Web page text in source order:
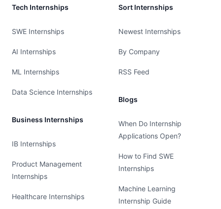
Tech Internships
SWE Internships
AI Internships
ML Internships
Data Science Internships
Business Internships
IB Internships
Product Management
Internships
Healthcare Internships
Sort Internships
Newest Internships
By Company
RSS Feed
Blogs
When Do Internship
Applications Open?
How to Find SWE
Internships
Machine Learning
Internship Guide